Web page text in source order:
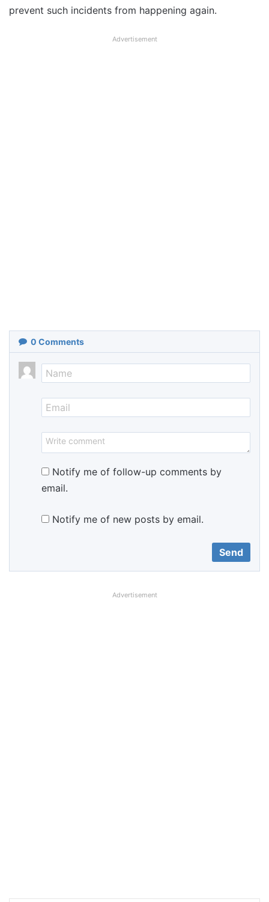
prevent such incidents from happening again.
Advertisement
0 Comments
Notify me of follow-up comments by
email.
Notify me of new posts by email.
Advertisement